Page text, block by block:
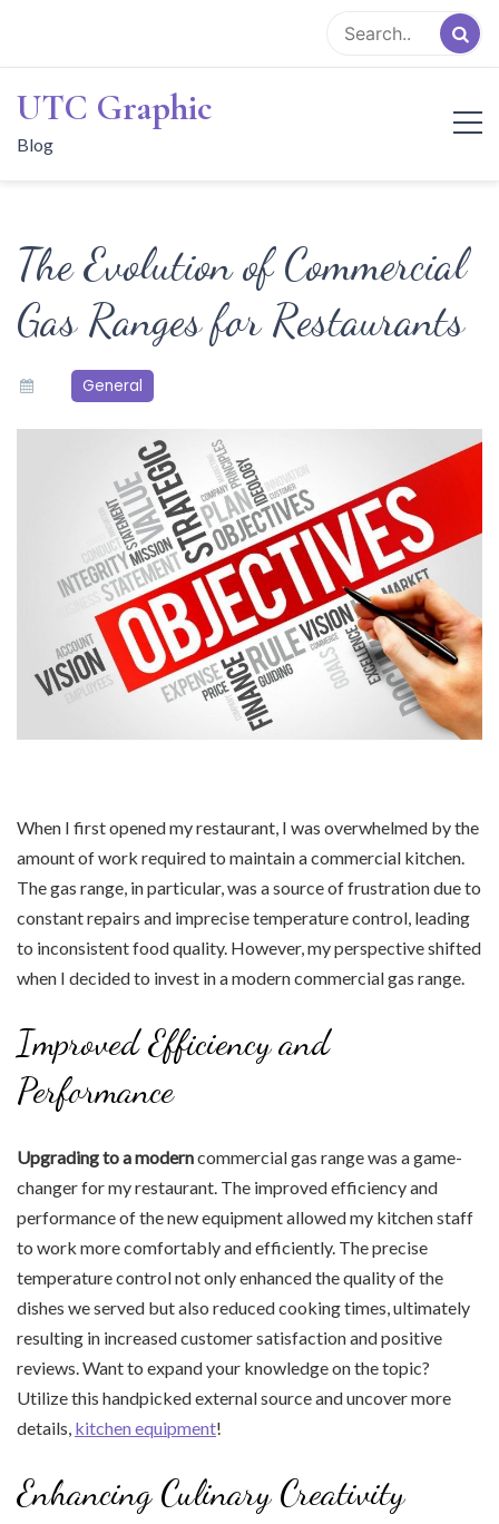
content
UTC Graphic
Blog
The Evolution of Commercial
Gas Ranges for Restaurants
General
When I first opened my restaurant, I was overwhelmed by the
amount of work required to maintain a commercial kitchen.
The gas range, in particular, was a source of frustration due to
constant repairs and imprecise temperature control, leading
to inconsistent food quality. However, my perspective shifted
when I decided to invest in a modern commercial gas range.
Improved Efficiency and
Performance
Upgrading to a moderncommercial gas range was a game-
changer for my restaurant. The improved efficiency and
performance of the new equipment allowed my kitchen staff
to work more comfortably and efficiently. The precise
temperature control not only enhanced the quality of the
dishes we served but also reduced cooking times, ultimately
resulting in increased customer satisfaction and positive
reviews. Want to expand your knowledge on the topic?
Utilize this handpicked external source and uncover more
details, kitchen equipment!
Enhancing Culinary Creativity